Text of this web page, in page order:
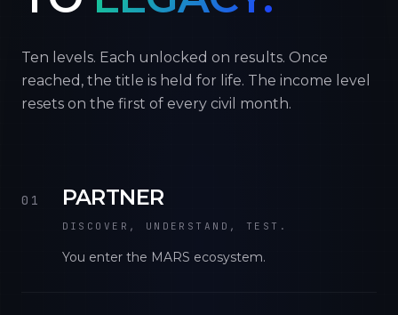
Ten levels. Each unlocked on results. Once
reached, the title is held for life. The income level
resets on the first of every civil month.
01 PARTNER
DISCOVER, UNDERSTAND, TEST.
You enter the MARS ecosystem.